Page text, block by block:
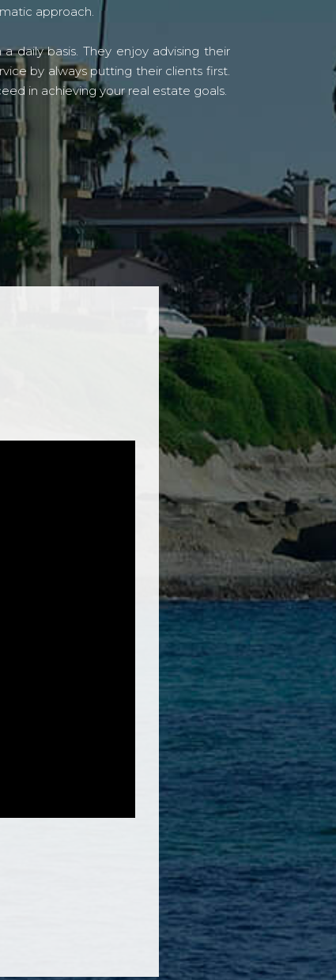
approach.
daily basis. They enjoy advising their
by always putting their clients first.
in achieving your real estate goals.